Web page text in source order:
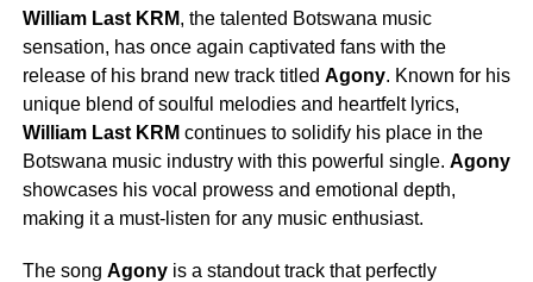
William Last KRM, the talented Botswana music
sensation, has once again captivated fans with the
release of his brand new track titled Agony. Known for his
unique blend of soulful melodies and heartfelt lyrics,
William Last KRM continues to solidify his place in the
Botswana music industry with this powerful single. Agony
showcases his vocal prowess and emotional depth,
making it a must-listen for any music enthusiast.
The song Agonyis a standout track that perfectly